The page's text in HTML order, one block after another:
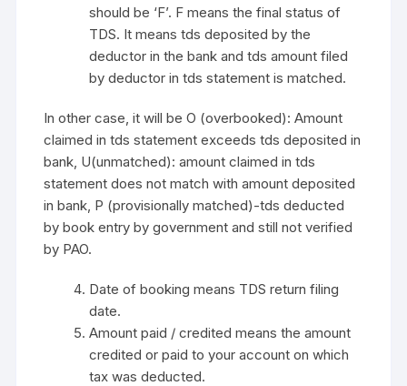
should be ‘F’. F means the final status of
TDS. It means tds deposited by the
deductor in the bank and tds amount filed
by deductor in tds statement is matched.
In other case, it will be O (overbooked): Amount
claimed in tds statement exceeds tds deposited in
bank, U(unmatched): amount claimed in tds
statement does not match with amount deposited
in bank, P (provisionally matched)-tds deducted
by book entry by government and still not verified
by PAO.
Date of booking means TDS return filing
date.
Amount paid / credited means the amount
credited or paid to your account on which
tax was deducted.